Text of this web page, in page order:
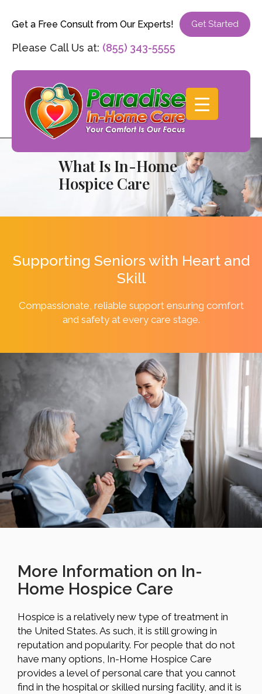
Get a Free Consult from Our Experts! Get Started
Please Call Us at: (855) 343-5555
What Is In-Home
Hospice Care
Supporting Seniors with Heart and
Skill
Compassionate, reliable support ensuring comfort
and safety at every care stage.
More Information on In-
Home Hospice Care
Hospice is a relatively new type of treatment in
the United States. As such, it is still growing in
reputation and popularity. For people that do not
have many options, In-Home Hospice Care
provides a level of personal care that you cannot
find in the hospital or skilled nursing facility, and it is